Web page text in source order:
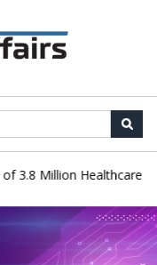
Million Healthcare